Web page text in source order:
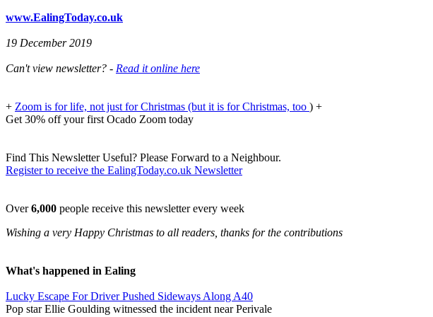
www.EalingToday.co.uk
19 December 2019
Can't view newsletter? - Read it online here
+ Zoom is for life, not just for Christmas (but it is for Christmas, too ) +
Get 30% off your first Ocado Zoom today
Find This Newsletter Useful? Please Forward to a Neighbour.
Register to receive the EalingToday.co.uk Newsletter
Over6,000 people receive this newsletter every week
Wishing a very Happy Christmas to all readers, thanks for the contributions
What's happened in Ealing
Lucky Escape For Driver Pushed Sideways Along A40
Pop star Ellie Goulding witnessed the incident near Perivale